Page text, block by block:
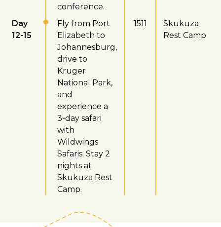
conference.
Day
12-15
Fly from Port
Elizabeth to
Johannesburg,
drive to
Kruger
National Park,
and
experience a
3-day safari
with
Wildwings
Safaris. Stay 2
nights at
Skukuza Rest
Camp.
1511
Skukuza
Rest Camp